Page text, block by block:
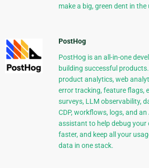
make a big, green dent in the
PostHog
PostHog is an all-in-one
building successful
product analytics, web
error tracking, feature flags,
surveys, LLM observability,
CDP, workflows, logs, and
assistant to help debug your
faster, and keep all your
data in one stack.